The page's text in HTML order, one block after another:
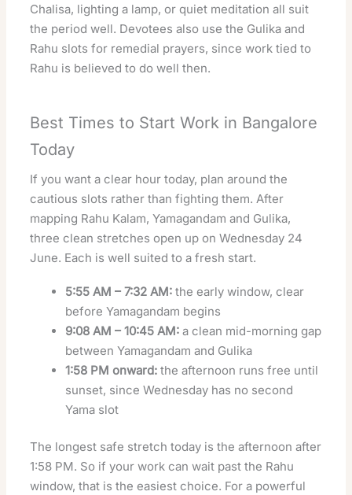
Chalisa, lighting a lamp, or quiet meditation all suit
the period well. Devotees also use the Gulika and
Rahu slots for remedial prayers, since work tied to
Rahu is believed to do well then.
Best Times to Start Work in Bangalore
Today
If you want a clear hour today, plan around the
cautious slots rather than fighting them. After
mapping Rahu Kalam, Yamagandam and Gulika,
three clean stretches open up on Wednesday 24
June. Each is well suited to a fresh start.
5:55 AM – 7:32 AM: the early window, clear
before Yamagandam begins
9:08 AM – 10:45 AM: a clean mid-morning gap
between Yamagandam and Gulika
1:58 PM onward: the afternoon runs free until
sunset, since Wednesday has no second
Yama slot
The longest safe stretch today is the afternoon after
1:58 PM. So if your work can wait past the Rahu
window, that is the easiest choice. For a powerful